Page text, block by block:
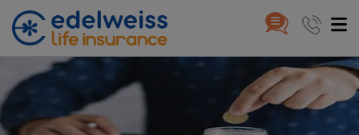
Skip to Main Content
Build a Guaranteed Second